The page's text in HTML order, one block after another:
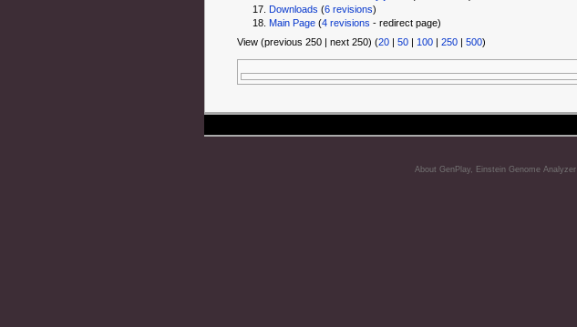
Downloads ‏‎ (6 revisions)
Main Page‏‎ (4 revisions - redirect page)
View (previous 250 | next 250) (20| 50| 100| 250| 500)
About GenPlay, Einstein Genome Analyzer